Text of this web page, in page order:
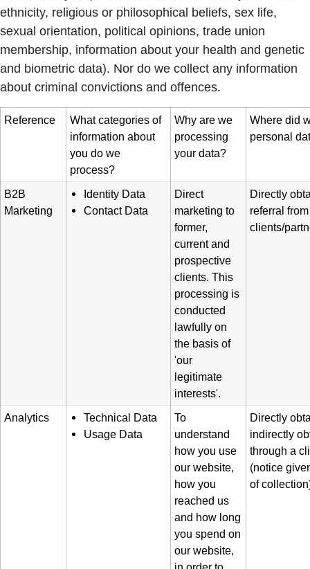
ethnicity, religious or philosophical beliefs, sex life,
sexual orientation, political opinions, trade union
membership, information about your health and genetic
and biometric data). Nor do we collect any information
about criminal convictions and offences.
Reference
What categories of
information about
you do we
process?
Why are we
processing
your data?
Where did
personal
B2B
Marketing
Identity Data
Contact Data
Direct
marketing to
former,
current and
prospective
clients. This
processing is
conducted
lawfully on
the basis of
'our
legitimate
interests'.
Directly
referral
clients/
Analytics
Technical Data
Usage Data
To
understand
how you use
our website,
how you
reached us
and how long
you spend on
our website,
Directly
indirectly
through a
(notice
of